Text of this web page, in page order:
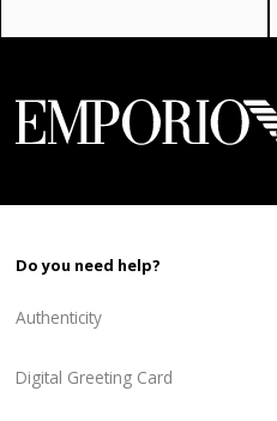
Do you need help?
Authenticity
Digital Greeting Card